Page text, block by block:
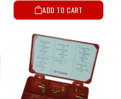
ADD TO CART